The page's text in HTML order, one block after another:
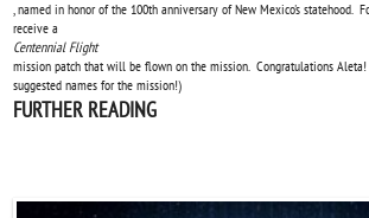
, named in honor of the 100th anniversary of New Mexico's statehood.
receive a
Centennial Flight
mission patch that will be flown on the mission. Congratulations
suggested names for the mission!)
FURTHER READING